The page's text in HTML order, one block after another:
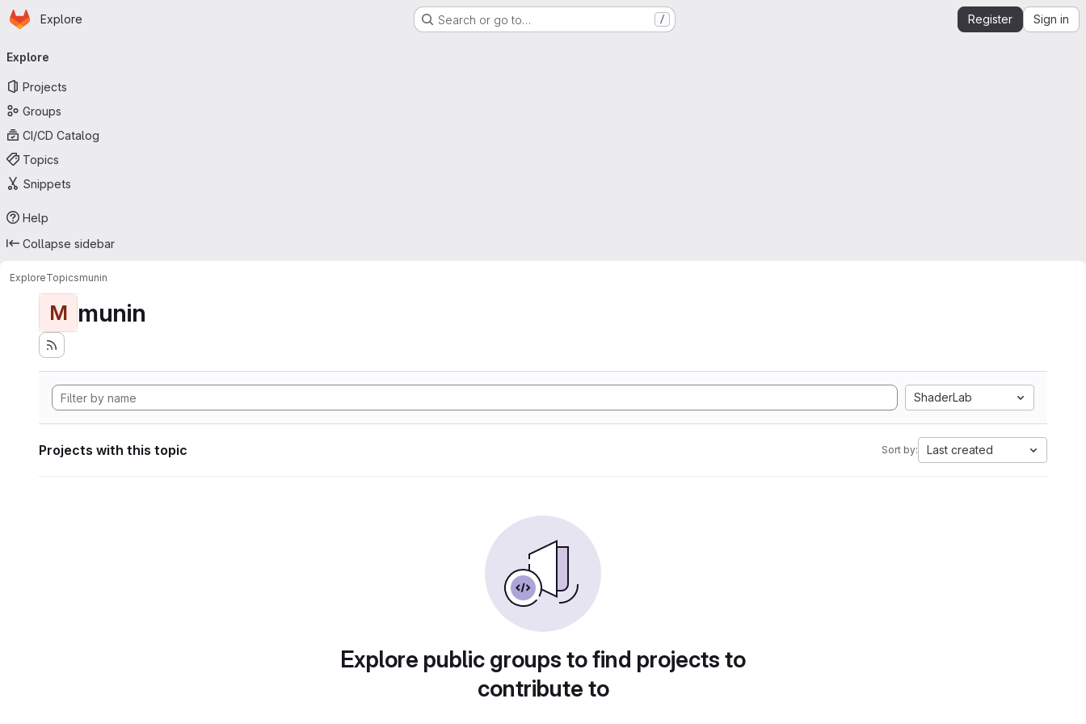
Skip to main content
Homepage
Explore Search or go to… / Register Sign in
navigation
Explore
Projects
Groups
CI/CD Catalog
Topics
Snippets
Help
Collapse sidebar
ExploreTopicsmunin
M munin
ShaderLab
Projects with this topic Sort by: Last created
Explore public groups to find projects to
contribute to